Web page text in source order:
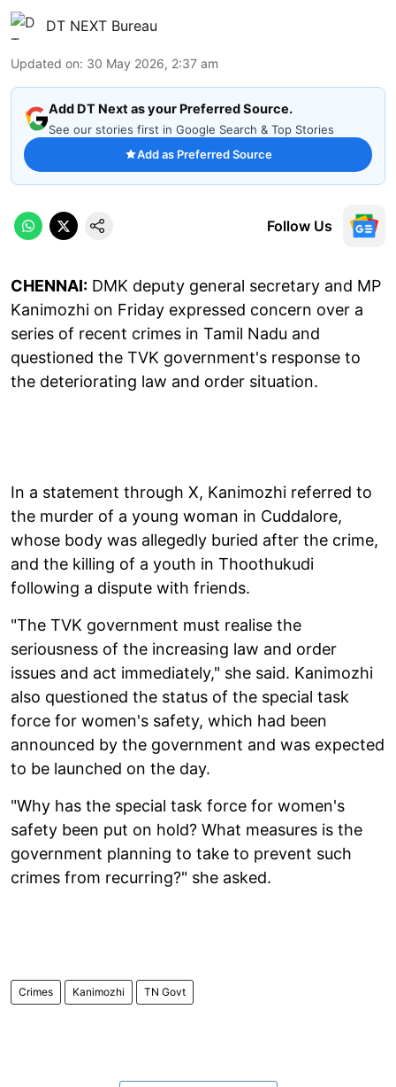
DT NEXT Bureau
Updated on: 30 May 2026, 2:37 am
Add DT Next as your Preferred Source.
See our stories first in Google Search & Top Stories
Add as Preferred Source
Follow Us
CHENNAI: DMK deputy general secretary and MP
Kanimozhi on Friday expressed concern over a
series of recent crimes in Tamil Nadu and
questioned the TVK government's response to
the deteriorating law and order situation.
In a statement through X, Kanimozhi referred to
the murder of a young woman in Cuddalore,
whose body was allegedly buried after the crime,
and the killing of a youth in Thoothukudi
following a dispute with friends.
"The TVK government must realise the
seriousness of the increasing law and order
issues and act immediately," she said. Kanimozhi
also questioned the status of the special task
force for women's safety, which had been
announced by the government and was expected
to be launched on the day.
"Why has the special task force for women's
safety been put on hold? What measures is the
government planning to take to prevent such
crimes from recurring?" she asked.
Crimes Kanimozhi TN Govt